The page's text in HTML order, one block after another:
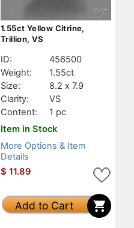
1.55ct Yellow Citrine,
Trillion, VS
ID:
456500
Weight:
1.55ct
Size:
8.2 x 7.9
Clarity:
VS
Content:
1 pc
Item in Stock
More Options & Item
Details
$ 11.89
Add to Cart